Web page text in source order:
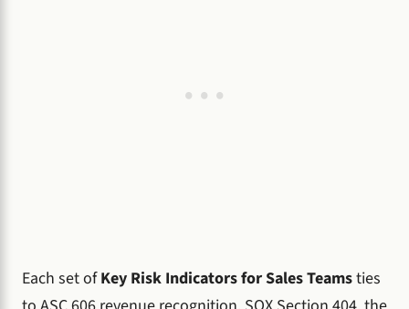
Each set ofKey Risk Indicators for Sales Teamsties